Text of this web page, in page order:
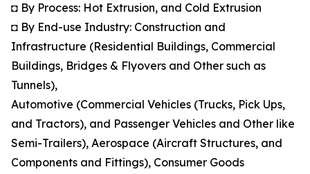
◘ By Process: Hot Extrusion, and Cold Extrusion
◘ By End-use Industry: Construction and
Infrastructure (Residential Buildings, Commercial
Buildings, Bridges & Flyovers and Other such as
Tunnels),
Automotive (Commercial Vehicles (Trucks, Pick Ups,
and Tractors), and Passenger Vehicles and Other like
Semi-Trailers), Aerospace (Aircraft Structures, and
Components and Fittings), Consumer Goods